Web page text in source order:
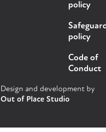
policy
policy
Code of
Conduct
Design and development by
Out of Place Studio